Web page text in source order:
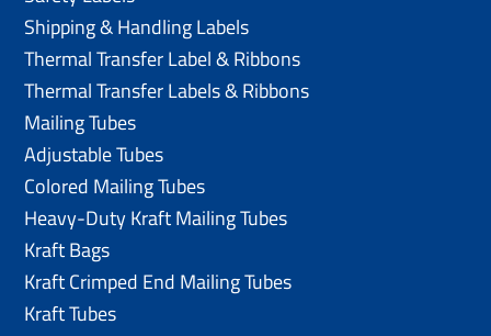
Shipping & Handling Labels
Thermal Transfer Label & Ribbons
Thermal Transfer Labels & Ribbons
Mailing Tubes
Adjustable Tubes
Colored Mailing Tubes
Heavy-Duty Kraft Mailing Tubes
Kraft Bags
Kraft Crimped End Mailing Tubes
Kraft Tubes